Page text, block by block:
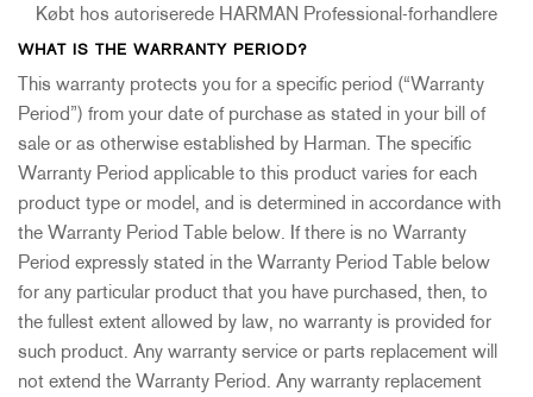
support
Sprog/Region
Købt hos autoriserede HARMAN Professional-forhandlere
WHAT IS THE WARRANTY PERIOD?
This warranty protects you for a specific period (“Warranty
Period”) from your date of purchase as stated in your bill of
sale or as otherwise established by Harman. The specific
Warranty Period applicable to this product varies for each
product type or model, and is determined in accordance with
the Warranty Period Table below. If there is no Warranty
Period expressly stated in the Warranty Period Table below
for any particular product that you have purchased, then, to
the fullest extent allowed by law, no warranty is provided for
such product. Any warranty service or parts replacement will
not extend the Warranty Period. Any warranty replacement